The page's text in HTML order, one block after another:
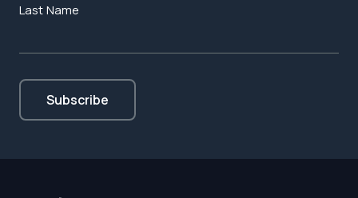
Last Name